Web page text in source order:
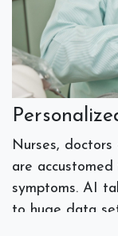
Nurses,
are
symptoms. AI
to huge data